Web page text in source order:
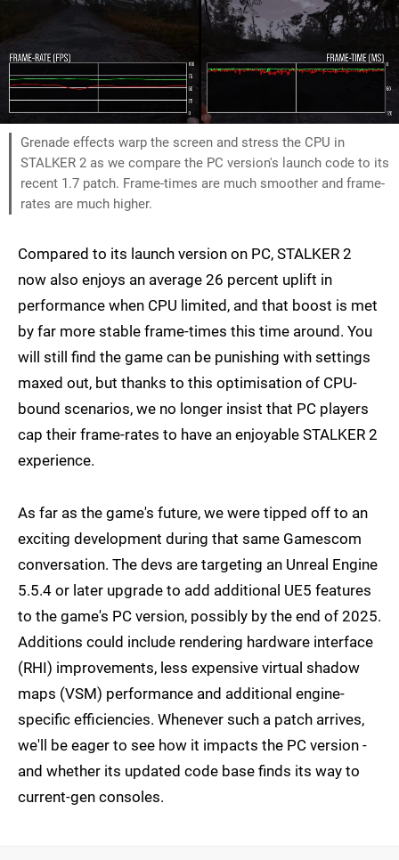
Grenade effects warp the screen and stress the CPU in
STALKER 2 as we compare the PC version's launch code to its
recent 1.7 patch. Frame-times are much smoother and frame-
rates are much higher.
Compared to its launch version on PC, STALKER 2
now also enjoys an average 26 percent uplift in
performance when CPU limited, and that boost is met
by far more stable frame-times this time around. You
will still find the game can be punishing with settings
maxed out, but thanks to this optimisation of CPU-
bound scenarios, we no longer insist that PC players
cap their frame-rates to have an enjoyable STALKER 2
experience.
As far as the game's future, we were tipped off to an
exciting development during that same Gamescom
conversation. The devs are targeting an Unreal Engine
5.5.4 or later upgrade to add additional UE5 features
to the game's PC version, possibly by the end of 2025.
Additions could include rendering hardware interface
(RHI) improvements, less expensive virtual shadow
maps (VSM) performance and additional engine-
specific efficiencies. Whenever such a patch arrives,
we'll be eager to see how it impacts the PC version -
and whether its updated code base finds its way to
current-gen consoles.